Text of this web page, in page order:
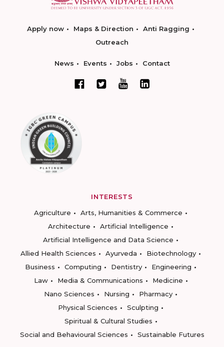
Apply now Maps & Direction
Anti Ragging
Outreach
News Events Jobs Contact
INTERESTS
Agriculture
Arts, Humanities & Commerce
Architecture
Artificial Intelligence
Artificial Intelligence and Data Science
Allied Health Sciences
Ayurveda
Biotechnology
Business
Computing Dentistry
Engineering
Law
Media & Communications
Medicine
Nano Sciences
Nursing
Pharmacy
Physical Sciences
Sculpting
Spiritual & Cultural Studies
Social and Behavioural Sciences
Sustainable Futures